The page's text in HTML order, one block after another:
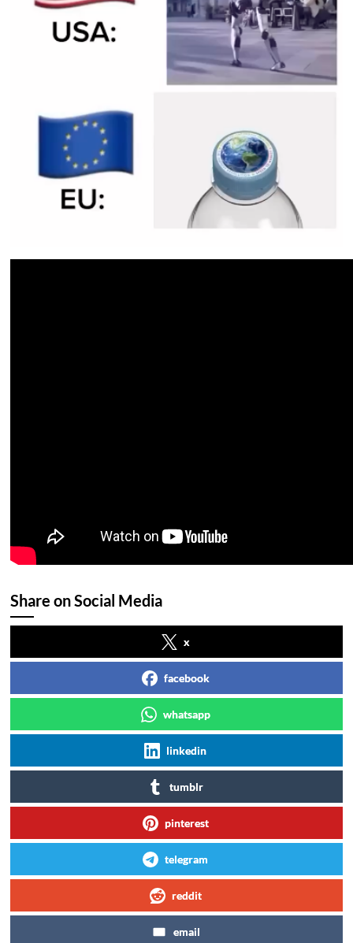
Share on Social Media
x
facebook
whatsapp
linkedin
tumblr
pinterest
telegram
reddit
email